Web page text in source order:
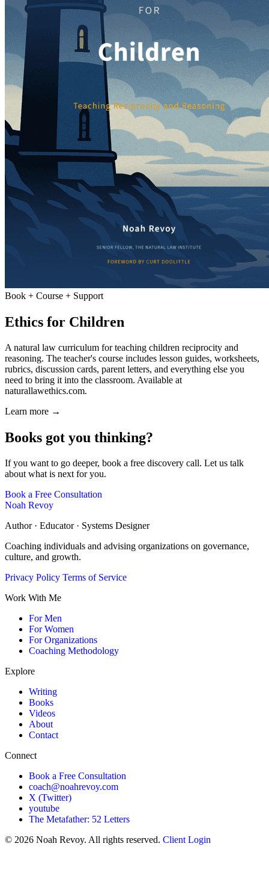
Book + Course + Support
Ethics for Children
A natural law curriculum for teaching children reciprocity and
reasoning. The teacher's course includes lesson guides, worksheets,
rubrics, discussion cards, parent letters, and everything else you
need to bring it into the classroom. Available at
naturallawethics.com.
Learn more →
Books got you thinking?
If you want to go deeper, book a free discovery call. Let us talk
about what is next for you.
Book a Free Consultation
Noah Revoy
Author · Educator · Systems Designer
Coaching individuals and advising organizations on governance,
culture, and growth.
Privacy Policy Terms of Service
Work With Me
For Men
For Women
For Organizations
Coaching Methodology
Explore
Writing
Books
Videos
About
Contact
Connect
Book a Free Consultation
coach@noahrevoy.com
X (Twitter)
youtube
The Metafather: 52 Letters
© 2026 Noah Revoy. All rights reserved. Client Login